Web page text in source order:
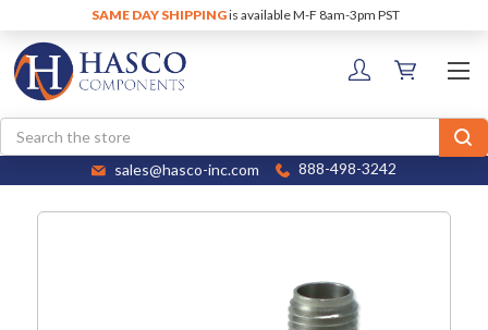
SAME DAY SHIPPINGis available M-F 8am-3pm PST
Search
sales@hasco-inc.com 888-498-3242